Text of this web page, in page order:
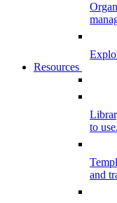
Resources
to use.
and